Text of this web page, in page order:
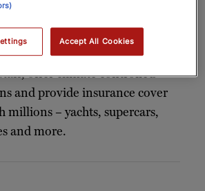
plan and execute every stage
process. Advisers work with
offer climate controlled
and provide insurance cover
millions – yachts, supercars,
and more.
Accept All Cookies